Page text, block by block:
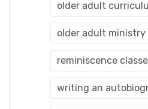
older adult
older adult ministry
reminiscence
writing an